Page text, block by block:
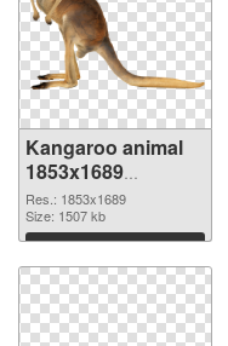
Kangaroo animal
1853x1689
transparent PNG
graphic
Res.: 1853x1689
Size: 1507 kb
Download